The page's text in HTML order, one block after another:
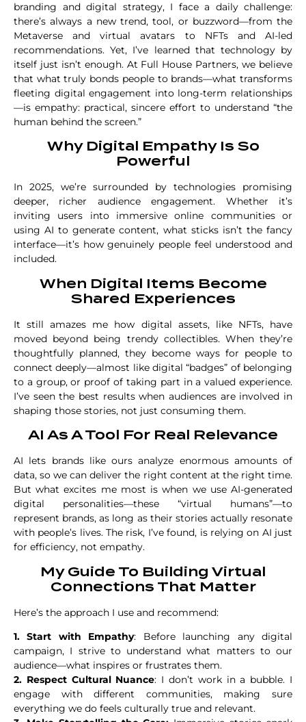
branding and digital strategy, I face a daily challenge:
there’s always a new trend, tool, or buzzword—from the
Metaverse and virtual avatars to NFTs and AI-led
recommendations. Yet, I’ve learned that technology by
itself just isn’t enough. At Full House Partners, we believe
that what truly bonds people to brands—what transforms
fleeting digital engagement into long-term relationships
—is empathy: practical, sincere effort to understand “the
human behind the screen.”
Why Digital Empathy Is So
Powerful
In 2025, we’re surrounded by technologies promising
deeper, richer audience engagement. Whether it’s
inviting users into immersive online communities or
using AI to generate content, what sticks isn’t the fancy
interface—it’s how genuinely people feel understood and
included.
When Digital Items Become
Shared Experiences
It still amazes me how digital assets, like NFTs, have
moved beyond being trendy collectibles. When they’re
thoughtfully planned, they become ways for people to
connect deeply—almost like digital “badges” of belonging
to a group, or proof of taking part in a valued experience.
I’ve seen the best results when audiences are involved in
shaping those stories, not just consuming them.
AI As A Tool For Real Relevance
AI lets brands like ours analyze enormous amounts of
data, so we can deliver the right content at the right time.
But what excites me most is when we use AI-generated
digital personalities—these “virtual humans”—to
represent brands, as long as their stories actually resonate
with people’s lives. The risk, I’ve found, is relying on AI just
for efficiency, not empathy.
My Guide To Building Virtual
Connections That Matter
Here’s the approach I use and recommend:
1. Start with Empathy: Before launching any digital
campaign, I strive to understand what matters to our
audience—what inspires or frustrates them.
2. Respect Cultural Nuance: I don’t work in a bubble. I
engage with different communities, making sure
everything we do feels culturally true and relevant.